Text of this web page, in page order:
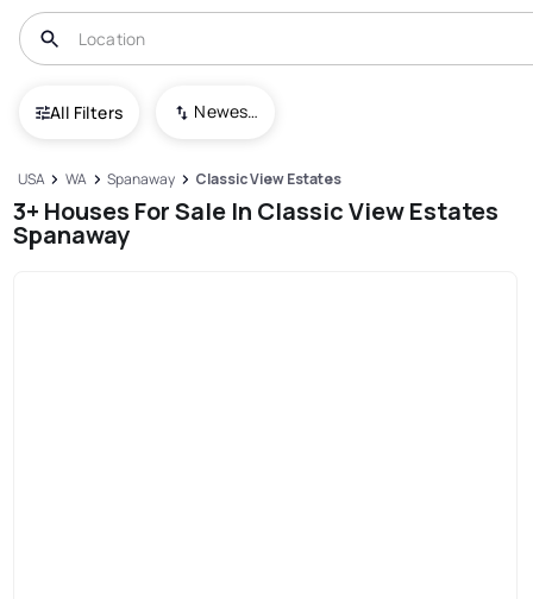
All Filters Newest To Oldest
USA WA Spanaway Classic View Estates
3+ Houses For Sale In Classic View Estates
Spanaway